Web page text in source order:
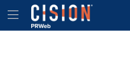
Accessibility Statement
Skip Navigation
Hamburger menu